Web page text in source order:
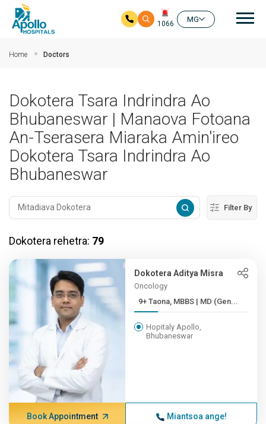
1066
MG
Home Doctors
Dokotera Tsara Indrindra Ao
Bhubaneswar | Manaova Fotoana
An-Tserasera Miaraka Amin'ireo
Dokotera Tsara Indrindra Ao
Bhubaneswar
Filter By
Dokotera rehetra: 79
Dokotera Aditya Misra
Oncology
9+ Taona, MBBS | MD (Gen...
Hopitaly Apollo,
Bhubaneswar
Book Appointment Miantsoa ange!